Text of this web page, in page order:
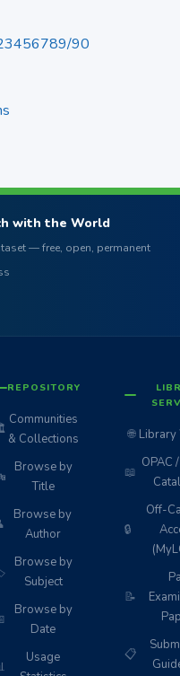
90
with the World
— free, open, permanent
REPOSITORY
Communities
& Collections
Browse by
Title
Browse by
Author
Browse by
Subject
Browse by
Date
Usage
🌐 Library
📖
OPAC
🔒
Off-
📝
📋